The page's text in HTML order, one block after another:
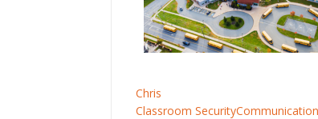
Chris
Classroom SecurityCommunication